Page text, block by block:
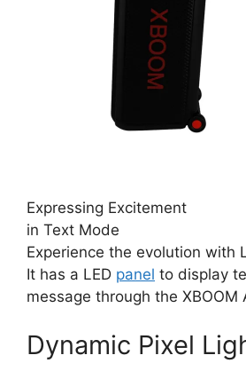
Expressing Excitement
in Text Mode
Experience the evolution with
It has a LED panel to display
message through the XBOOM
Dynamic Pixel